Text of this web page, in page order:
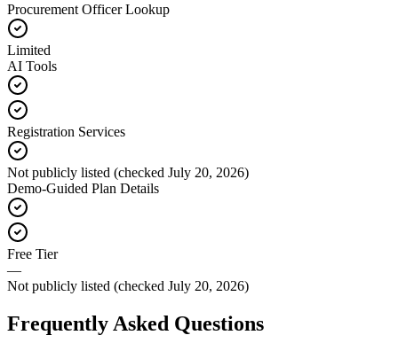
Procurement Officer Lookup
Limited
AI Tools
Registration Services
Not publicly listed (checked July 20, 2026)
Demo-Guided Plan Details
Free Tier
—
Not publicly listed (checked July 20, 2026)
Frequently Asked Questions